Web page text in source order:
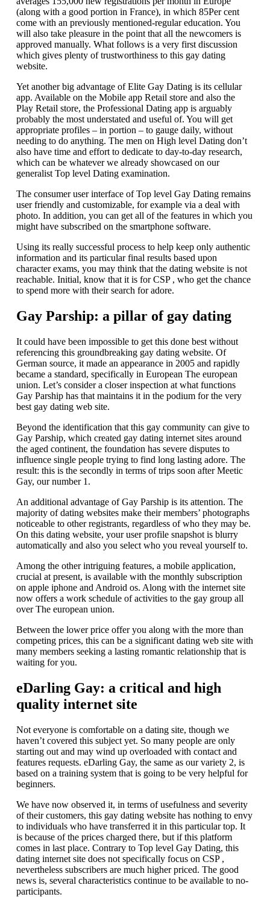
(along with a good portion in France), in which 85Per cent
come with an previously mentioned-regular education. You
will also take pleasure in the point that all the newcomers is
approved manually. What follows is a very first discussion
which gives plenty of trustworthiness to this gay dating
website.
Yet another big advantage of Elite Gay Dating is its cellular
app. Available on the Mobile app Retail store and also the
Play Retail store, the Professional Dating app is arguably
probably the most understated and useful of. You will get
appropriate profiles – in portion – to gauge daily, without
needing to do anything. The men on High level Dating don’t
also have time and effort to dedicate to day-to-day research,
which can be whatever we already showcased on our
generalist Top level Dating examination.
The consumer user interface of Top level Gay Dating remains
user friendly and customizable, for example via a deal with
photo. In addition, you can get all of the features in which you
might have subscribed on the smartphone software.
Using its really successful process to help keep only authentic
information and its particular final results based upon
character exams, you may think that the dating website is not
reachable. Initial, know that it is for CSP , who get the chance
to spend more with their search for adore.
Gay Parship: a pillar of gay dating
It could have been impossible to get this done best without
referencing this groundbreaking gay dating website. Of
German source, it made an appearance in 2005 and rapidly
became a standard, specifically in European The european
union. Let’s consider a closer inspection at what functions
Gay Parship has that maintains it in the podium for the very
best gay dating web site.
Beyond the identification that this gay community can give to
Gay Parship, which created gay dating internet sites around
the aged continent, the foundation has severe disputes to
influence single people trying to find long lasting adore. The
result: this is the secondly in terms of trips soon after Meetic
Gay, our number 1.
An additional advantage of Gay Parship is its attention. The
majority of dating websites make their members’ photographs
noticeable to other registrants, regardless of who they may be.
On this dating website, your user profile snapshot is blurry
automatically and also you select who you reveal yourself to.
Among the other intriguing features, a mobile application,
crucial at present, is available with the monthly subscription
on apple iphone and Android os. Along with the internet site
now offers a work schedule of activities to the gay group all
over The european union.
Between the lower price offer you along with the more than
competing prices, this can be a significant dating web site with
many members seeking a lasting romantic relationship that is
waiting for you.
eDarling Gay: a critical and high
quality internet site
Not everyone is comfortable on a dating site, though we
haven’t covered this subject yet. So many people are only
starting out and may wind up overloaded with contact and
features requests. eDarling Gay, the same as our variety 2, is
based on a training system that is going to be very helpful for
beginners.
We have now observed it, in terms of usefulness and severity
of their customers, this gay dating website has nothing to envy
to individuals who have transferred it in this particular top. It
is because of the prices charged there, but if this platform
comes in last place. Contrary to Top level Gay Dating, this
dating internet site does not specifically focus on CSP ,
nevertheless subscribers are much higher priced. The good
news is, several characteristics continue to be available to no-
participants.